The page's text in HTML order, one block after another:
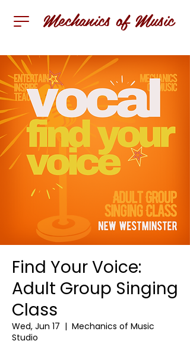
Mechanics of Music
Find Your Voice:
Adult Group Singing
Class
Wed, Jun 17
  |
Mechanics of Music
Studio